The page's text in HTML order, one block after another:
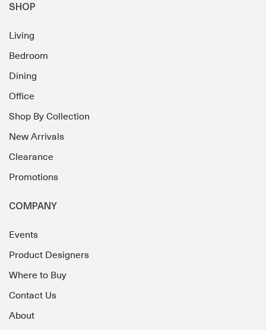
SHOP
Living
Bedroom
Dining
Office
Shop By Collection
New Arrivals
Clearance
Promotions
COMPANY
Events
Product Designers
Where to Buy
Contact Us
About